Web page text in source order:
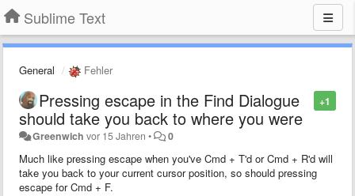
Sublime Text
General Fehler
+1
Pressing escape in the Find Dialogue
should take you back to where you were
Greenwich vor 15 Jahren • 0
Much like pressing escape when you've Cmd + T'd or Cmd + R'd will
take you back to your current cursor position, so should pressing
escape for Cmd + F.